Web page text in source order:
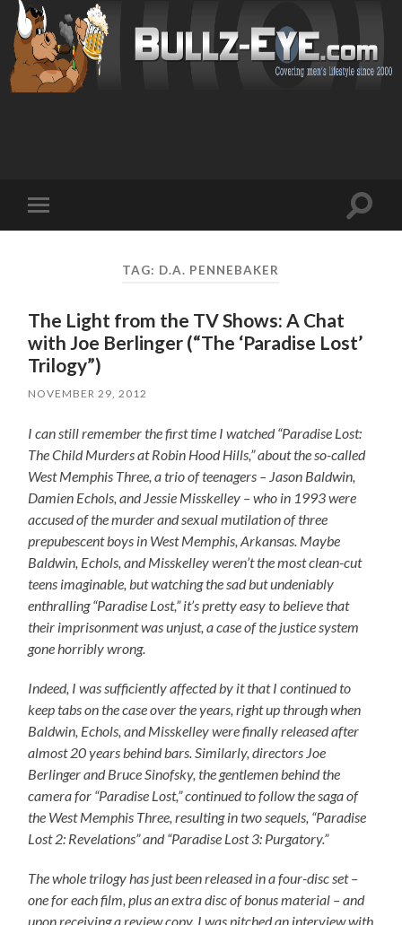
mobile
Toggle
TAG: D.A. PENNEBAKER
The Light from the TV Shows: A Chat
with Joe Berlinger (“The ‘Paradise Lost’
Trilogy”)
NOVEMBER 29, 2012
I can still remember the first time I watched “Paradise Lost:
The Child Murders at Robin Hood Hills,” about the so-called
West Memphis Three, a trio of teenagers – Jason Baldwin,
Damien Echols, and Jessie Misskelley – who in 1993 were
accused of the murder and sexual mutilation of three
prepubescent boys in West Memphis, Arkansas. Maybe
Baldwin, Echols, and Misskelley weren’t the most clean-cut
teens imaginable, but watching the sad but undeniably
enthralling “Paradise Lost,” it’s pretty easy to believe that
their imprisonment was unjust, a case of the justice system
gone horribly wrong.
Indeed, I was sufficiently affected by it that I continued to
keep tabs on the case over the years, right up through when
Baldwin, Echols, and Misskelley were finally released after
almost 20 years behind bars. Similarly, directors Joe
Berlinger and Bruce Sinofsky, the gentlemen behind the
camera for “Paradise Lost,” continued to follow the saga of
the West Memphis Three, resulting in two sequels, “Paradise
Lost 2: Revelations” and “Paradise Lost 3: Purgatory.”
The whole trilogy has just been released in a four-disc set –
one for each film, plus an extra disc of bonus material – and
upon receiving a review copy, I was pitched an interview with